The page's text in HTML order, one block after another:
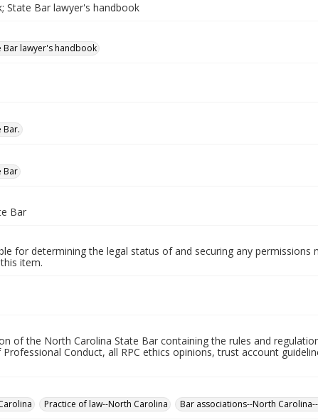
State Bar lawyer's handbook
Bar lawyer's handbook
Bar.
Bar
Bar
for determining the legal status of and securing any
item.
of the North Carolina State Bar containing the rules and
Conduct, all RPC ethics opinions, trust account
Practice of law--North Carolina Bar associations--North